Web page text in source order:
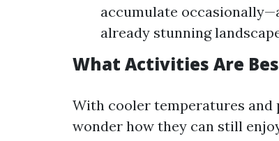
accumulate
already stunning
What Activities Are
With cooler temperatures
wonder how they can still